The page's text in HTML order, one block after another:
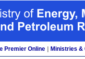
Premier Online Ministries &